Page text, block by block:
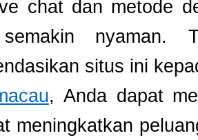
chat dan metode
semakin
situs ini
, Anda dapat
meningkatkan